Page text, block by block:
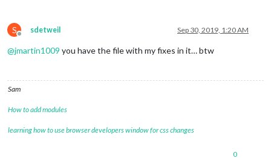
this.emit('error' , code);
this._psc.on('error' , err => {
  }
S
Offline
sdetweil Sep 30, 2019, 1:20 AM
@jmartin1009 you have the file with my fixes in it… btw
Sam
How to add modules
learning how to use browser developers window for css changes
0